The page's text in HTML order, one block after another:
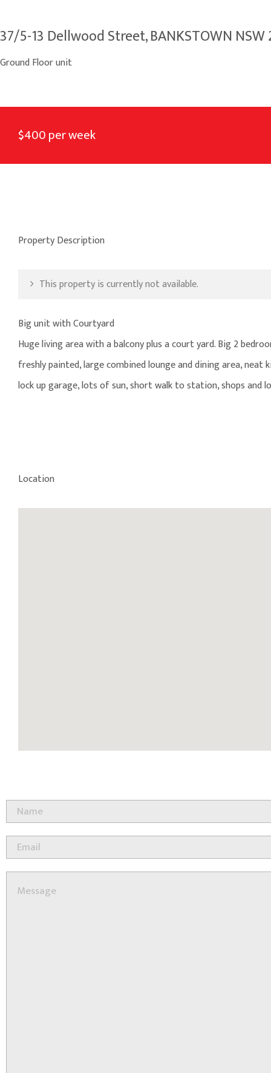
37/5-13 Dellwood Street, BANKSTOWN
Ground Floor unit
$400 per week
Property Description
This property is currently not available.
Big unit with Courtyard
Huge living area with a balcony plus a court yard. Big 2
freshly painted, large combined lounge and dining area, neat
lock up garage, lots of sun, short walk to station, shops and
Location